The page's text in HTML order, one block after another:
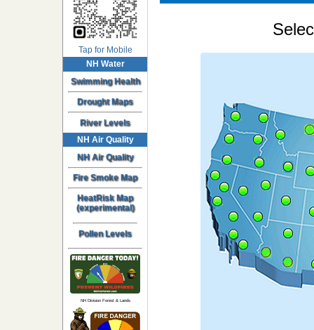
Tap for Mobile
NH Water
Swimming Health
Drought Maps
River Levels
NH Air Quality
NH Air Quality
Fire Smoke Map
HeatRisk Map
(experimental)
Pollen Levels
NH Division Forest & Lands